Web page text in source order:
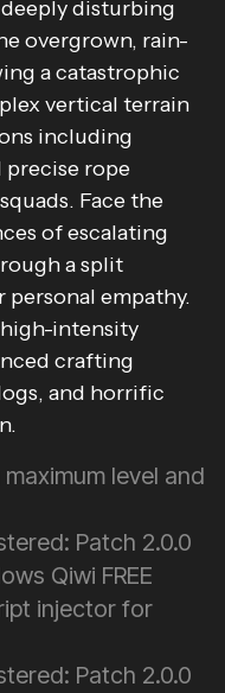
disturbing
overgrown, rain-
a catastrophic
vertical terrain
including
rope
Face the
of escalating
a split
empathy.
intensity
crafting
and horrific
level and
Patch 2.0.0
Qiwi FREE
injector for
Patch 2.0.0